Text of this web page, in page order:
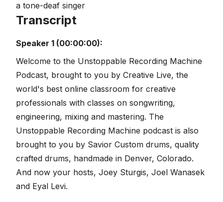
a tone-deaf singer
Transcript
Speaker 1 (00:00:00):
Welcome to the Unstoppable Recording Machine
Podcast, brought to you by Creative Live, the
world's best online classroom for creative
professionals with classes on songwriting,
engineering, mixing and mastering. The
Unstoppable Recording Machine podcast is also
brought to you by Savior Custom drums, quality
crafted drums, handmade in Denver, Colorado.
And now your hosts, Joey Sturgis, Joel Wanasek
and Eyal Levi.